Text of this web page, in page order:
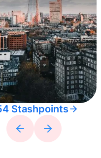
Stashpoints